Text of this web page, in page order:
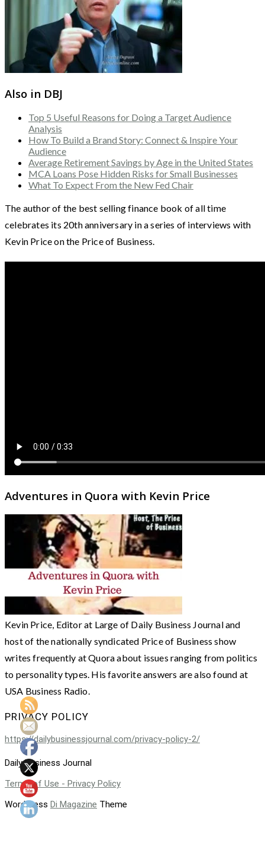
Also in DBJ
Top 5 Useful Reasons for Doing a Target Audience
Analysis
How To Build a Brand Story: Connect & Inspire Your
Audience
Average Retirement Savings by Age in the United States
MCA Loans Pose Hidden Risks for Small Businesses
What To Expect From the New Fed Chair
The author of the best selling finance book of all time
celebrates its 20th anniversary in a series of interviews with
Kevin Price on the Price of Business.
Adventures in Quora with Kevin Price
Kevin Price, Editor at Large of Daily Business Journal and
host of the nationally syndicated Price of Business show
writes frequently at Quora about issues ranging from politics
to personality types. His favorite answers are also found at
USA Business Radio.
PRIVACY POLICY
https://dailybusinessjournal.com/privacy-policy-2/
Daily Business Journal
Terms of Use - Privacy Policy
WordPress Di Magazine Theme